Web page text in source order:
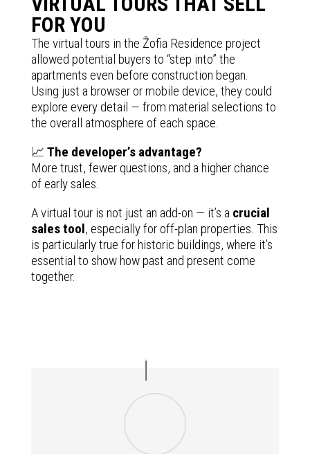
FOR YOU
The virtual tours in the Žofia Residence project
allowed potential buyers to “step into” the
apartments even before construction began.
Using just a browser or mobile device, they could
explore every detail — from material selections to
the overall atmosphere of each space.
📈 The developer’s advantage?
More trust, fewer questions, and a higher chance
of early sales.
A virtual tour is not just an add-on — it’s a crucial
sales tool, especially for off-plan properties. This
is particularly true for historic buildings, where it’s
essential to show how past and present come
together.